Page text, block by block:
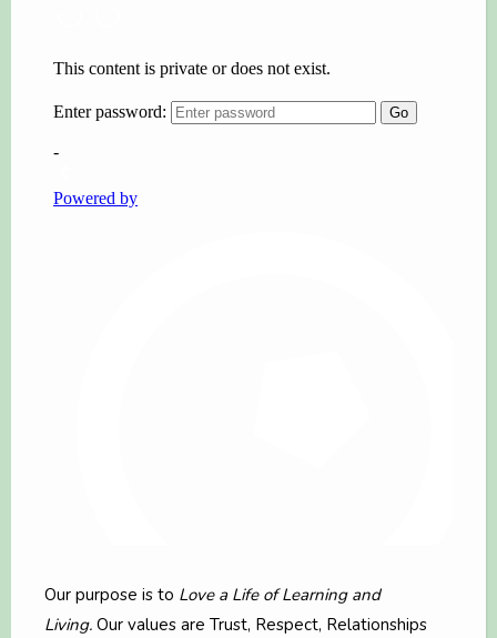
Our purpose is to Love a Life of Learning and
Living. Our values are Trust, Respect, Relationships